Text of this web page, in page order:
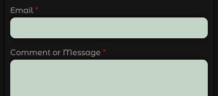
Email *
Comment or Message *